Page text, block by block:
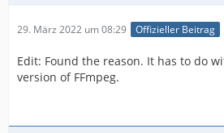
29. März 2022 um 08:29 Offizieller Beitrag
Edit: Found the reason. It has to do
version of FFmpeg.